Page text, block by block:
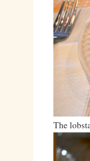
The